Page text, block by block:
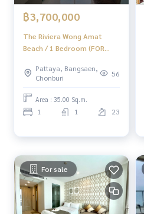
฿3,700,000
The Riviera Wong Amat
Beach / 1 Bedroom (FOR
Pattaya, Bangsaen,
Chonburi
56
Area : 35.00 Sq.m.
1 1 23
For sale